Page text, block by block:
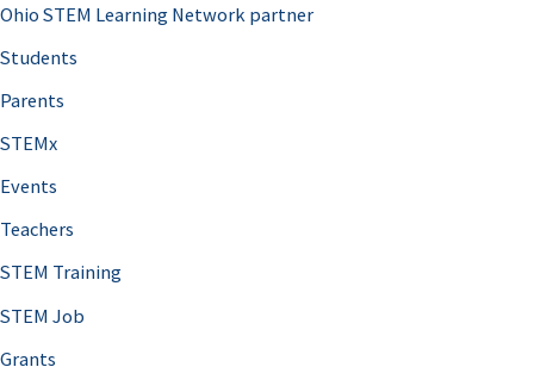
Ohio STEM Learning Network partner
Students
Parents
STEMx
Events
Teachers
STEM Training
STEM Job
Grants